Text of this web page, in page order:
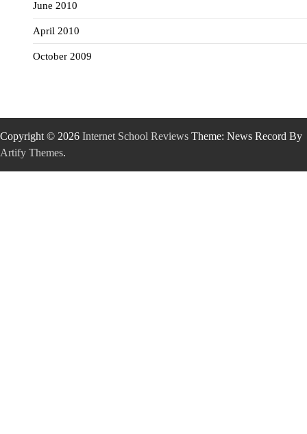
June 2010
April 2010
October 2009
Copyright © 2026 Internet School Reviews Theme: News Record By
Artify Themes.